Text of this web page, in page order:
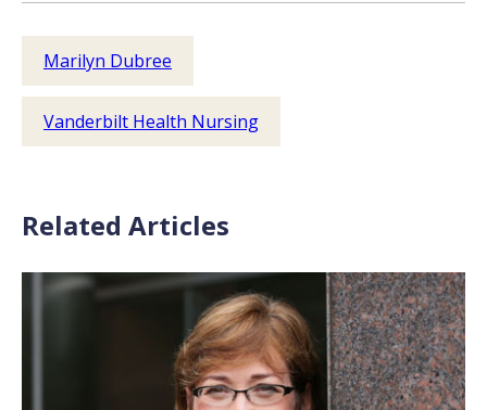
Marilyn Dubree
Vanderbilt Health Nursing
Related Articles